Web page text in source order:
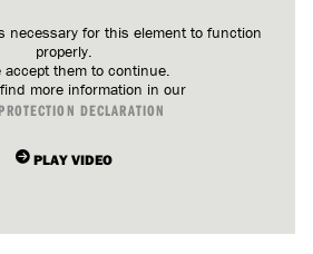
necessary for this element to function
properly.
accept them to continue.
more information in our
DECLARATION
PLAY VIDEO